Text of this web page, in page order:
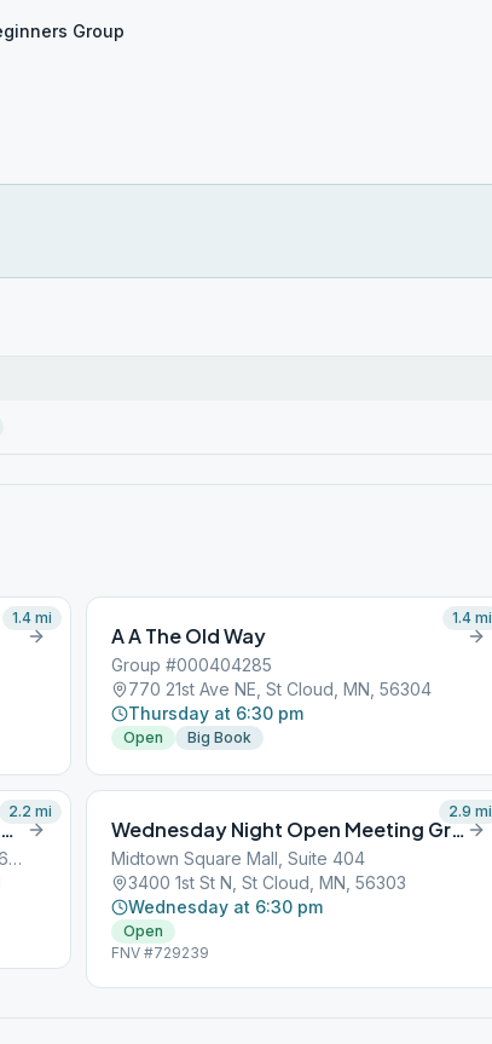
Group
1.4 mi
A A The Old Way
Group #000404285
770 21st Ave NE, St Cloud, MN, 56304
Thursday at 6:30 pm
Open Big Book
1.4mi
Heard it Through the Grapevine Group –
Heard it Through the Grapevine Group #697239
2.2 mi
Wednesday Night Open Meeting Group
Midtown Square Mall, Suite 404
3400 1st St N, St Cloud, MN, 56303
Wednesday at 6:30 pm
Open
FNV #729239
2.9 mi